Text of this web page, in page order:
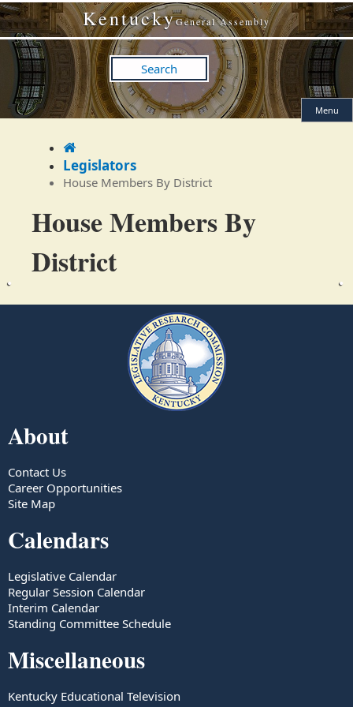
Skip
to
main
navigation
Skip
to
main
content
KentuckyGeneral Assembly
Search
Menu
Home
Legislators
House Members By District
House Members By
District
About
Contact Us
Career Opportunities
Site Map
Calendars
Legislative Calendar
Regular Session Calendar
Interim Calendar
Standing Committee Schedule
Miscellaneous
Kentucky Educational Television